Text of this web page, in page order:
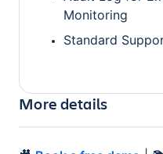
Monitoring
Standard
More details